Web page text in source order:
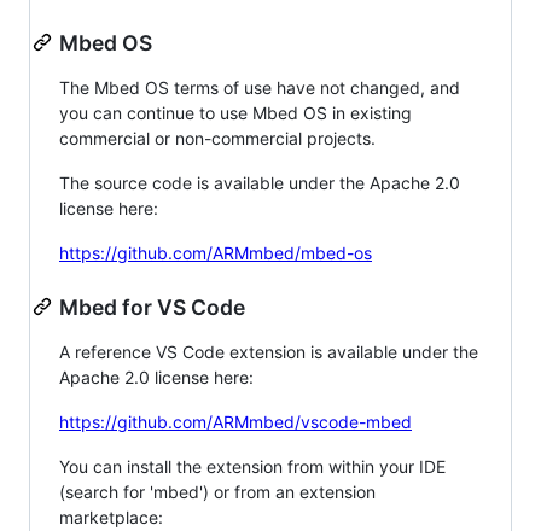
Mbed OS
The Mbed OS terms of use have not changed, and
you can continue to use Mbed OS in existing
commercial or non-commercial projects.
The source code is available under the Apache 2.0
license here:
https://github.com/ARMmbed/mbed-os
Mbed for VS Code
A reference VS Code extension is available under the
Apache 2.0 license here:
https://github.com/ARMmbed/vscode-mbed
You can install the extension from within your IDE
(search for 'mbed') or from an extension
marketplace: